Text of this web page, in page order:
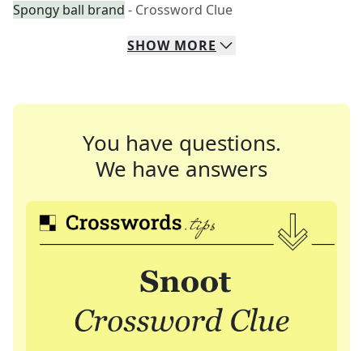
Spongy ball brand - Crossword Clue
SHOW MORE
You have questions.
We have answers